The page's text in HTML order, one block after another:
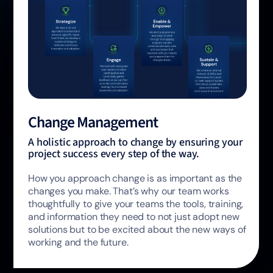
Change Management
A holistic approach to change by ensuring your
project success every step of the way.
How you approach change is as important as the
changes you make. That’s why our team works
thoughtfully to give your teams the tools, training,
and information they need to not just adopt new
solutions but to be excited about the new ways of
working and the future.